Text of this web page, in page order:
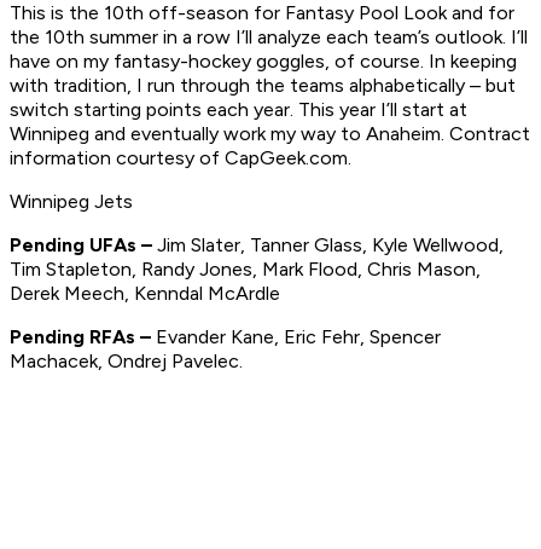
This is the 10th off-season for Fantasy Pool Look and for
the 10th summer in a row I’ll analyze each team’s outlook. I’ll
have on my fantasy-hockey goggles, of course. In keeping
with tradition, I run through the teams alphabetically – but
switch starting points each year. This year I’ll start at
Winnipeg and eventually work my way to Anaheim. Contract
information courtesy of CapGeek.com.
Winnipeg Jets
Pending UFAs – Jim Slater, Tanner Glass, Kyle Wellwood,
Tim Stapleton, Randy Jones, Mark Flood, Chris Mason,
Derek Meech, Kenndal McArdle
Pending RFAs – Evander Kane, Eric Fehr, Spencer
Machacek, Ondrej Pavelec.